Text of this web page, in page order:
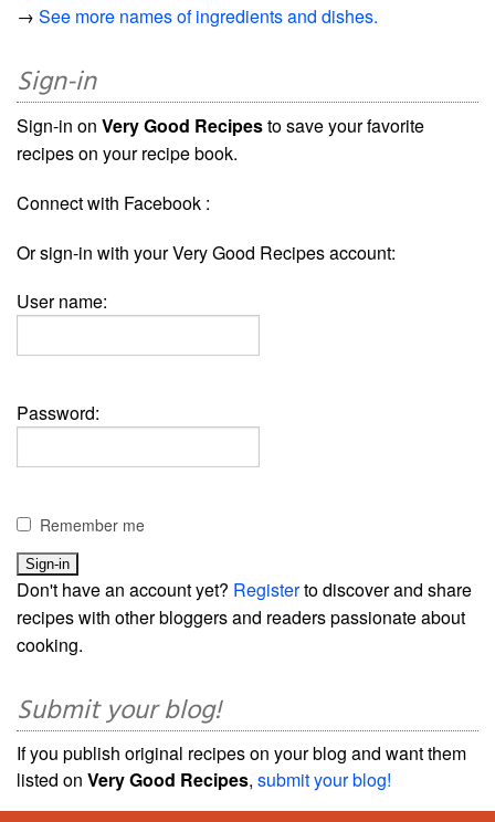
→ See more names of ingredients and dishes.
Sign-in
Sign-in on Very Good Recipesto save your favorite
recipes on your recipe book.
Connect with Facebook :
Or sign-in with your Very Good Recipes account:
User name:
Password:
Remember me
Don't have an account yet? Registerto discover and share
recipes with other bloggers and readers passionate about
cooking.
Submit your blog!
If you publish original recipes on your blog and want them
listed on Very Good Recipes, submit your blog!